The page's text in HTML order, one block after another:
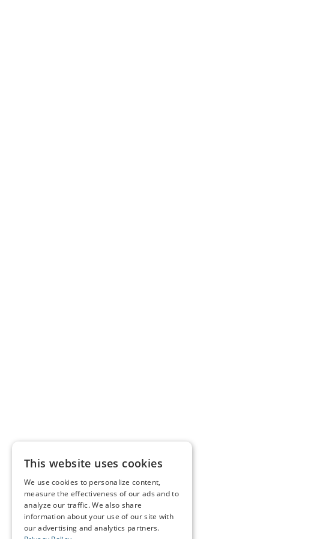
This website uses cookies
We use cookies to personalize content,
measure the effectiveness of our ads and to
analyze our traffic. We also share
information about your use of our site with
our advertising and analytics partners.